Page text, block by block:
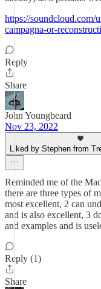
https://soundcloud.com/
campagna-or-
Reply
Share
John Youngbeard
Nov 23, 2022
Liked by Stephen from
Reminded me of the
there are three types of
most excellent, 2 can
and is also excellent, 3
and examples and is
Reply (1)
Share